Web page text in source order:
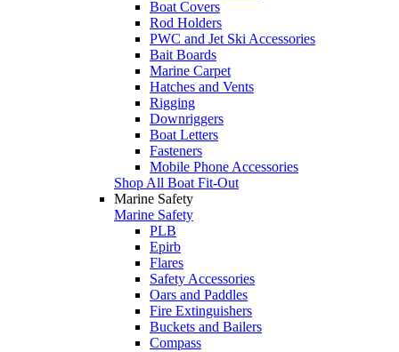
Boat Covers
Rod Holders
PWC and Jet Ski Accessories
Bait Boards
Marine Carpet
Hatches and Vents
Rigging
Downriggers
Boat Letters
Fasteners
Mobile Phone Accessories
Shop All Boat Fit-Out
Marine Safety
Marine Safety
PLB
Epirb
Flares
Safety Accessories
Oars and Paddles
Fire Extinguishers
Buckets and Bailers
Compass